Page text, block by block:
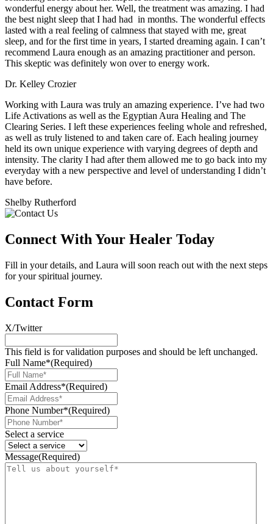
wonderful energy about her. Well, the treatment was amazing. I had
the best night sleep that I had had in months. The wonderful effects
lasted with a real feeling of calmness that stayed with me, great
sleep, and for the first time in years, I started dreaming again. I can’t
recommend Laura enough as an amazing practitioner and person.
This skeptic was definitely won over to energy work.
Dr. Kelley Crozier
Working with Laura was truly an amazing experience. I’ve had two
Life Activations as well as the Egyptian Aura Healing and The
Clearing Series. I left these experiences feeling whole and refreshed,
as well as truly listened to and taken care of. Each healing journey
held its own unique experience with varying degrees of depth and
intensity. The clarity I had after them allowed me to go back into my
everyday with a new perspective and level of understanding I didn’t
have before.
Shelby Rutherford
Connect With Your Healer Today
Fill in your details, and Laura will soon reach out with the next steps
for your spiritual journey.
Contact Form
X/Twitter
This field is for validation purposes and should be left unchanged.
Full Name*(Required)
Email Address*(Required)
Phone Number*(Required)
Select a service
Message(Required)